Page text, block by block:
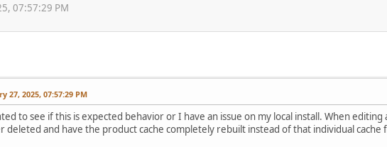
07:57:29 PM
27, 2025, 07:57:29 PM
to see if this is expected behavior or I have an issue on my local install. When
deleted and have the product cache completely rebuilt instead of that individual cache